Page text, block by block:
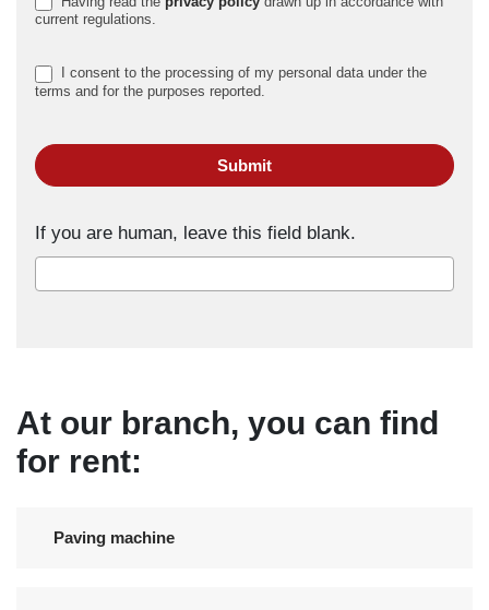
current regulations.
I consent to the processing of my personal data under the
terms and for the purposes reported.
Submit
If you are human, leave this field blank.
At our branch, you can find
for rent:
Paving machine